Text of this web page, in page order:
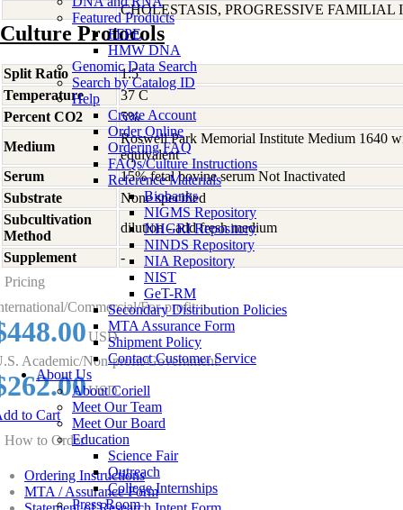
Featured Products
FFPE
HMW DNA
Genomic Data Search
Search by Catalog ID
Help
Create Account
Order Online
Ordering FAQ
FAQs/Culture Instructions
Reference Materials
Biobanks
NIGMS Repository
NHGRI Repository
NINDS Repository
NIA Repository
NIST
GeT-RM
Secondary Distribution Policies
MTA Assurance Form
Shipment Policy
Contact Customer Service
About Us
About Coriell
Meet Our Team
Meet Our Board
Education
Science Fair
Outreach
College Internships
Press Room
CHOLESTASIS, PROGRESSIVE FAMILIAL
Culture Protocols
Split Ratio
1:5
Temperature
37 C
Percent CO2
5%
Medium
Roswell Park Memorial Institute Medium 1640
equivalent
Serum
15% fetal bovine serum Not Inactivated
Substrate
None specified
Subcultivation
Method
dilution - add fresh medium
Supplement
-
Pricing
Commercial/For-profit:
USD
Academic/Non-profit/Government:
USD
to Cart
How to Order
Ordering Instructions
MTA / Assurance Form